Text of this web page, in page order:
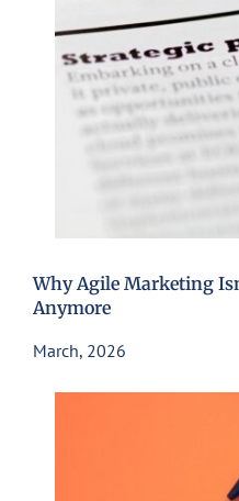
Why Agile Marketing
Anymore
March, 2026